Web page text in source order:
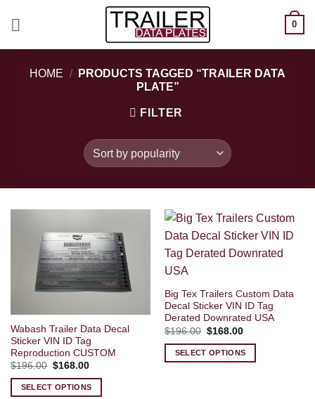
0
HOME /
PRODUCTS TAGGED “TRAILER DATA
PLATE”
FILTER
Wabash Trailer Data Decal
Sticker VIN ID Tag
Reproduction CUSTOM
$196.00 Original
was:
$196.00.
$168.00Current
is:
$168.00.
SELECT OPTIONS
Big Tex Trailers Custom Data
Decal Sticker VIN ID Tag
Derated Downrated USA
$196.00 Original
was:
$196.00.
$168.00Current
is:
$168.00.
SELECT OPTIONS